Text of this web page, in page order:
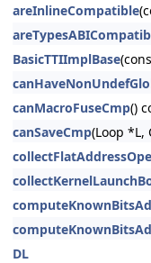
areInlineCompatible
BasicTTIImplBase
canMacroFuseCmp()
canSaveCmp(Loop *L,
DL